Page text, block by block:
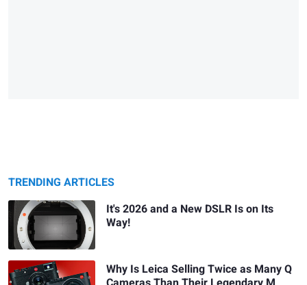
TRENDING ARTICLES
It's 2026 and a New DSLR Is on Its
Way!
Why Is Leica Selling Twice as Many Q